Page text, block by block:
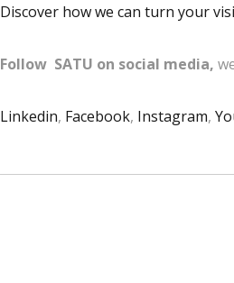
Discover how we can turn your
Follow SATU on social media,
Linkedin, Facebook, Instagram,